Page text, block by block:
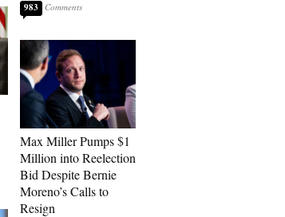
983
Max Miller Pumps $1
Million into Reelection
Bid Despite Bernie
Moreno’s Calls to
Resign